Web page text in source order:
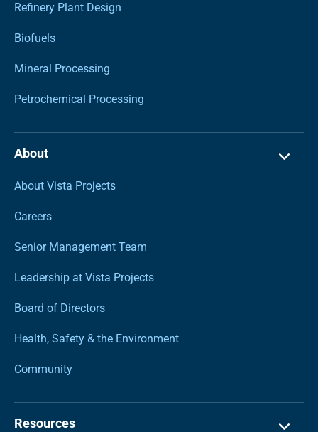
Refinery Plant Design
Biofuels
Mineral Processing
Petrochemical Processing
About
About Vista Projects
Careers
Senior Management Team
Leadership at Vista Projects
Board of Directors
Health, Safety & the Environment
Community
Resources